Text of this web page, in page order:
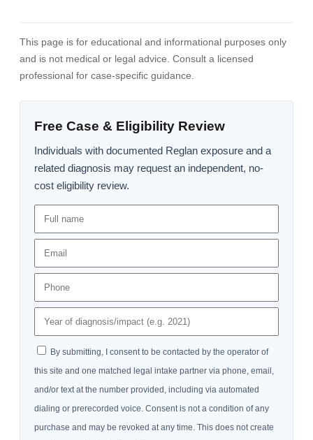
This page is for educational and informational purposes only
and is not medical or legal advice. Consult a licensed
professional for case-specific guidance.
Free Case & Eligibility Review
Individuals with documented Reglan exposure and a
related diagnosis may request an independent, no-
cost eligibility review.
By submitting, I consent to be contacted by the operator of
this site and one matched legal intake partner via phone, email,
and/or text at the number provided, including via automated
dialing or prerecorded voice. Consent is not a condition of any
purchase and may be revoked at any time. This does not create